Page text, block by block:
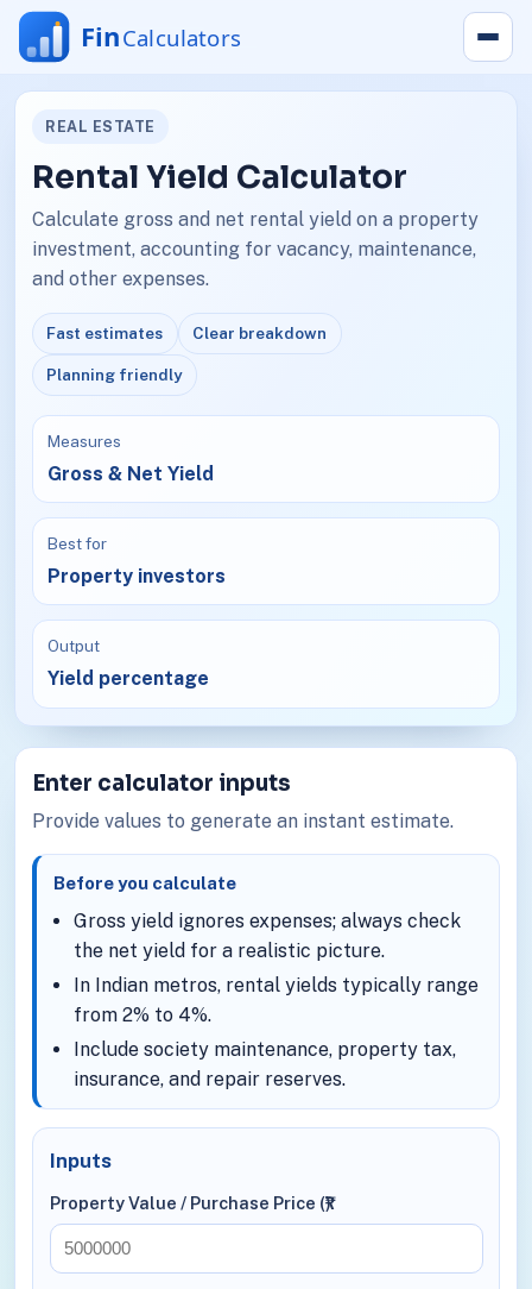
REAL ESTATE
Rental Yield Calculator
Calculate gross and net rental yield on a property
investment, accounting for vacancy, maintenance,
and other expenses.
Fast estimates Clear breakdown
Planning friendly
Measures
Gross & Net Yield
Best for
Property investors
Output
Yield percentage
Enter calculator inputs
Provide values to generate an instant estimate.
Before you calculate
Gross yield ignores expenses; always check
the net yield for a realistic picture.
In Indian metros, rental yields typically range
from 2% to 4%.
Include society maintenance, property tax,
insurance, and repair reserves.
Inputs
Property Value / Purchase Price (₹)